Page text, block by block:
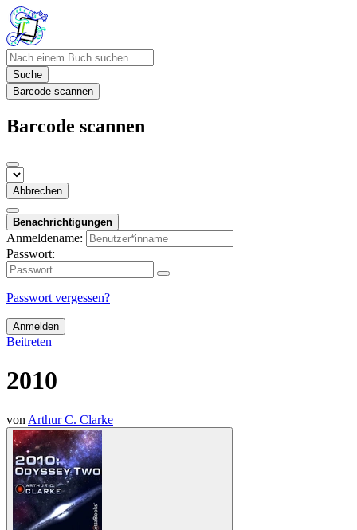
Suche
Barcode scannen
Barcode scannen
Abbrechen
Benachrichtigungen
Anmeldename:
Passwort:
Passwort vergessen?
Anmelden
Beitreten
2010
von Arthur C. Clarke